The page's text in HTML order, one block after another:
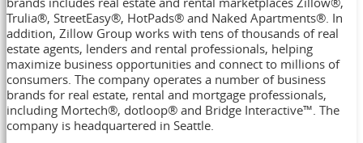
Trulia®, StreetEasy®, HotPads® and Naked Apartments®. In
addition, Zillow Group works with tens of thousands of real
estate agents, lenders and rental professionals, helping
maximize business opportunities and connect to millions of
consumers. The company operates a number of business
brands for real estate, rental and mortgage professionals,
including Mortech®, dotloop® and Bridge Interactive™. The
company is headquartered in Seattle